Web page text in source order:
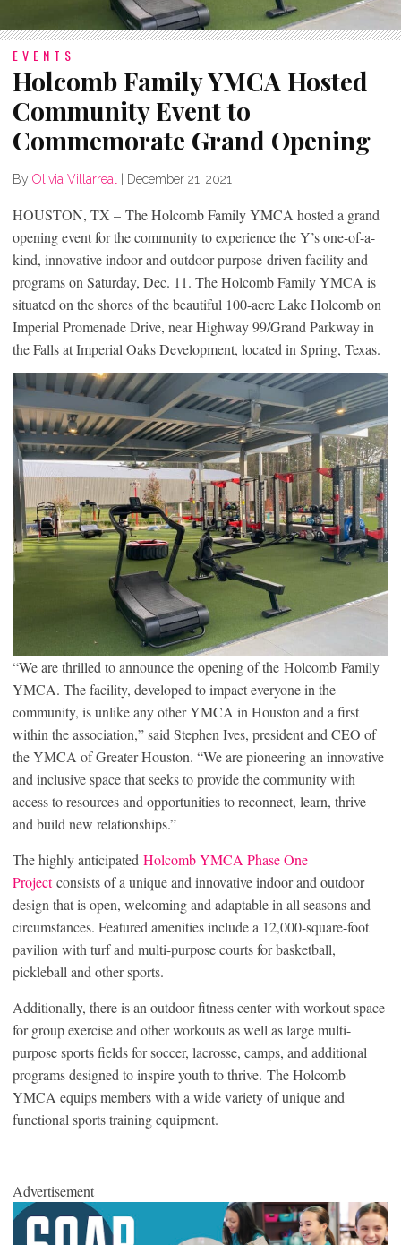
EVENTS
Holcomb Family YMCA Hosted
Community Event to
Commemorate Grand Opening
By Olivia Villarreal December 21, 2021
HOUSTON, TX – The Holcomb Family YMCA hosted a grand
opening event for the community to experience the Y’s one-of-a-
kind, innovative indoor and outdoor purpose-driven facility and
programs on Saturday, Dec. 11. The Holcomb Family YMCA is
situated on the shores of the beautiful 100-acre Lake Holcomb on
Imperial Promenade Drive, near Highway 99/Grand Parkway in
the Falls at Imperial Oaks Development, located in Spring, Texas.
“We are thrilled to announce the opening of the Holcomb Family
YMCA. The facility, developed to impact everyone in the
community, is unlike any other YMCA in Houston and a first
within the association,” said Stephen Ives, president and CEO of
the YMCA of Greater Houston. “We are pioneering an innovative
and inclusive space that seeks to provide the community with
access to resources and opportunities to reconnect, learn, thrive
and build new relationships.”
The highly anticipated Holcomb YMCA Phase One
Projectconsists of a unique and innovative indoor and outdoor
design that is open, welcoming and adaptable in all seasons and
circumstances. Featured amenities include a 12,000-square-foot
pavilion with turf and multi-purpose courts for basketball,
pickleball and other sports.
Additionally, there is an outdoor fitness center with workout space
for group exercise and other workouts as well as large multi-
purpose sports fields for soccer, lacrosse, camps, and additional
programs designed to inspire youth to thrive. The Holcomb
YMCA equips members with a wide variety of unique and
functional sports training equipment.
Advertisement